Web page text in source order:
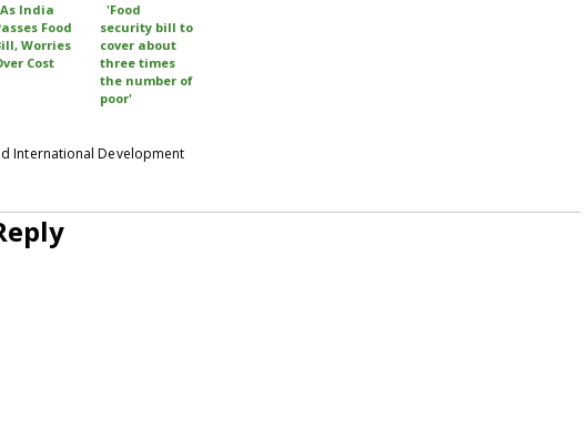
As India
Food
Worries
Cost
'Food
security bill to
cover about
three times
the number of
poor'
International Development